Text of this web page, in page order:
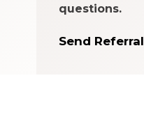
questions.
Send Referral